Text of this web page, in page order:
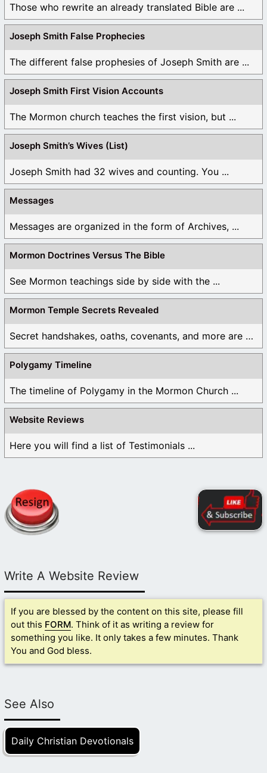
Those who rewrite an already translated Bible are ...
Joseph Smith False Prophecies
The different false prophesies of Joseph Smith are ...
Joseph Smith First Vision Accounts
The Mormon church teaches the first vision, but ...
Joseph Smith’s Wives (List)
Joseph Smith had 32 wives and counting. You ...
Messages
Messages are organized in the form of Archives, ...
Mormon Doctrines Versus The Bible
See Mormon teachings side by side with the ...
Mormon Temple Secrets Revealed
Secret handshakes, oaths, covenants, and more are all ...
Polygamy Timeline
The timeline of Polygamy in the Mormon Church ...
Website Reviews
Here you will find a list of Testimonials ...
Write A Website Review
If you are blessed by the content on this site, please fill
out this FORM. Think of it as writing a review for
something you like. It only takes a few minutes. Thank
You and God bless.
See Also
Daily Christian Devotionals